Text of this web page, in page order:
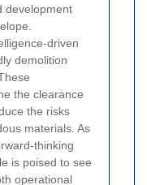
development
driven
demolition
the clearance
the risks
materials. As
thinking
is poised to see
operational